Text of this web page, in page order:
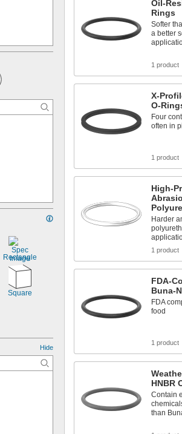
Rectangle
Square
Hide
Oil-
Rings
Softer
a better
1 product
X-
O-
Four
often in
1 product
High-
Harder
1 product
FDA-
Buna-
FDA
food
1 product
HNBR
Contain
than